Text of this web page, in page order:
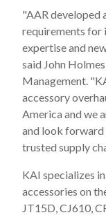
"AAR developed
requirements for
expertise and
said John Holmes
Management.
accessory
America and we
and look forward
trusted supply
KAI specializes
accessories on
JT15D, CJ610,